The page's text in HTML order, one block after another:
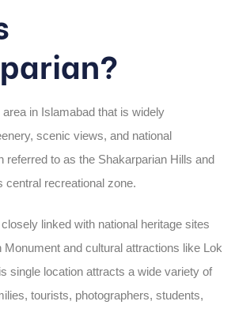
in Islamabad that is widely
scenic views, and national
referred to as the Shakarparian Hills and
central recreational zone.
linked with national heritage sites
and cultural attractions like Lok
single location attracts a wide variety of
tourists, photographers, students,